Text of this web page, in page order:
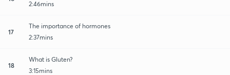
2:46mins
17
The importance of hormones
2:37mins
18
What is Gluten?
3:15mins